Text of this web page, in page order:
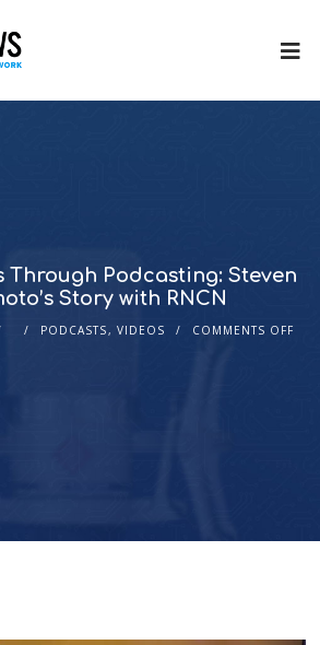
Through Podcasting: Steven
Story with RNCN
PODCASTS,VIDEOS COMMENTS OFF